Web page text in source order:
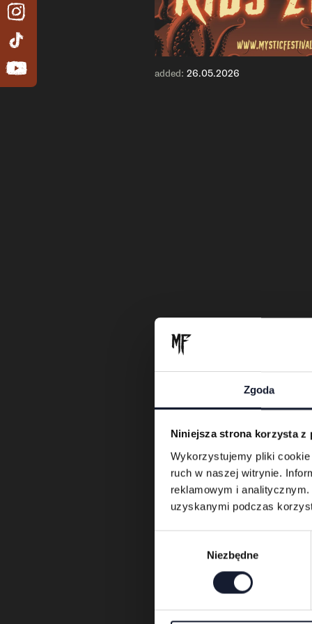
Zgoda
Niniejsza strona korzysta z
Wykorzystujemy pliki
ruch w naszej witrynie.
reklamowym i
uzyskanymi podczas
Niezbędne
added: 26.05.2026